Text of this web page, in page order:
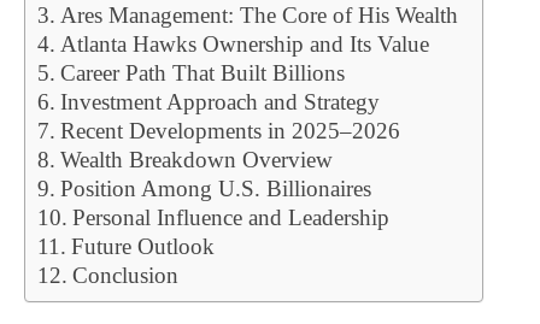
Ares Management: The Core of His Wealth
Atlanta Hawks Ownership and Its Value
Career Path That Built Billions
Investment Approach and Strategy
Recent Developments in 2025–2026
Wealth Breakdown Overview
Position Among U.S. Billionaires
Personal Influence and Leadership
Future Outlook
Conclusion